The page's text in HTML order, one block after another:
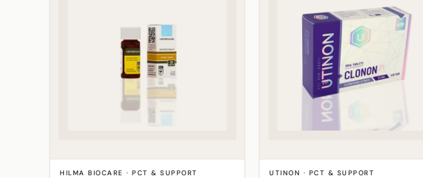
HILMA BIOCARE · PCT & SUPPORT UTINON · PCT & SUPPORT